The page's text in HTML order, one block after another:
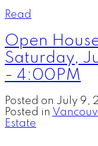
Read
Open
Saturday,
- 4:00PM
Posted on July 9,
Posted in
Estate